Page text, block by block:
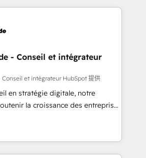
to value on HubSpot. What
takes the time to deeply
results. Our mission
to unlock HubSpot’s full potential
expert training, unmatched
ongoing support, we equip
new systems with confidence
- Conseil et intégrateur
Conseil et intégrateur HubSpot 提供
en stratégie digitale, notre
la croissance des entreprises
de nouveaux clients,
et le développement des revenus
En France et à
travaillons avec des ETI